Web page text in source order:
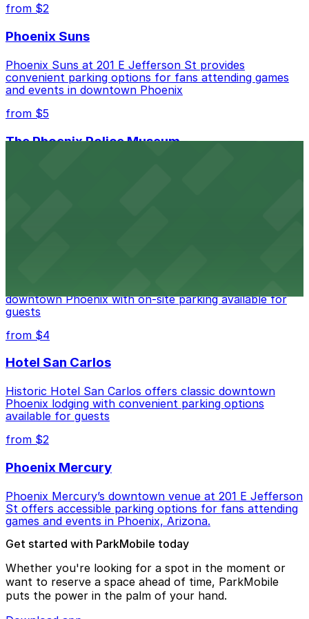
from $2
Phoenix Suns
Phoenix Suns at 201 E Jefferson St provides
convenient parking options for fans attending games
and events in downtown Phoenix
from $5
The Phoenix Police Museum
downtown Phoenix with on-site parking available for
guests
from $4
Hotel San Carlos
Historic Hotel San Carlos offers classic downtown
Phoenix lodging with convenient parking options
available for guests
from $2
Phoenix Mercury
Phoenix Mercury’s downtown venue at 201 E Jefferson
St offers accessible parking options for fans attending
games and events in Phoenix, Arizona.
Get started with ParkMobile today
Whether you're looking for a spot in the moment or
want to reserve a space ahead of time, ParkMobile
puts the power in the palm of your hand.